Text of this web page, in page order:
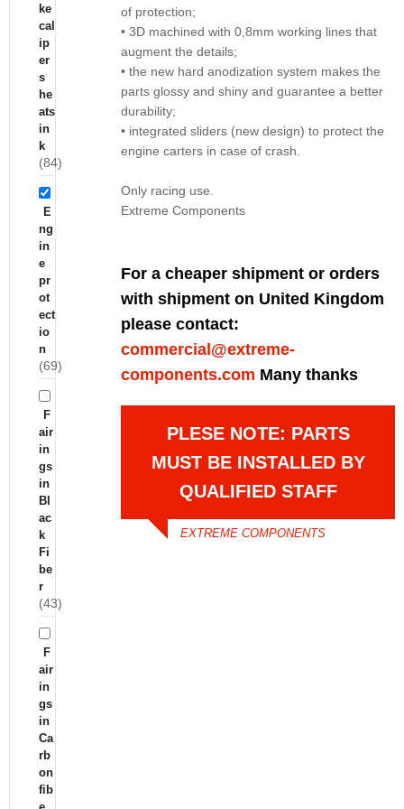
of protection;
• 3D machined with 0,8mm working lines that
augment the details;
• the new hard anodization system makes the
parts glossy and shiny and guarantee a better
durability;
• integrated sliders (new design) to protect the
engine carters in case of crash.
Only racing use.
Extreme Components
For a cheaper shipment or orders
with shipment on United Kingdom
please contact:
commercial@extreme-
components.com Many thanks
PLESE NOTE: PARTS
MUST BE INSTALLED BY
QUALIFIED STAFF
EXTREME COMPONENTS
ke
cal
ip
er
s
he
ats
in
k
(84)
E
ng
in
e
pr
ot
ect
io
n
(69)
F
air
in
gs
in
Bl
ac
k
Fi
be
r
(43)
F
air
in
gs
in
Ca
rb
on
fib